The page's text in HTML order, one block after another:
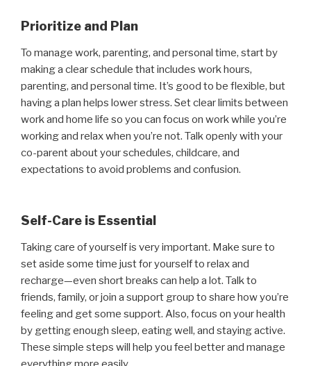
Prioritize and Plan
To manage work, parenting, and personal time, start by
making a clear schedule that includes work hours,
parenting, and personal time. It’s good to be flexible, but
having a plan helps lower stress. Set clear limits between
work and home life so you can focus on work while you’re
working and relax when you’re not. Talk openly with your
co-parent about your schedules, childcare, and
expectations to avoid problems and confusion.
Self-Care is Essential
Taking care of yourself is very important. Make sure to
set aside some time just for yourself to relax and
recharge—even short breaks can help a lot. Talk to
friends, family, or join a support group to share how you’re
feeling and get some support. Also, focus on your health
by getting enough sleep, eating well, and staying active.
These simple steps will help you feel better and manage